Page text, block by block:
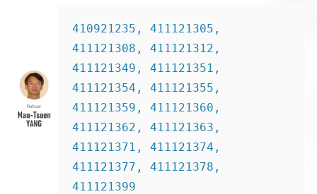
410921235, 411121305,
411121308, 411121312,
411121349, 411121351,
411121354, 411121355,
411121359, 411121360,
411121362, 411121363,
411121371, 411121374,
411121377, 411121378,
411121399